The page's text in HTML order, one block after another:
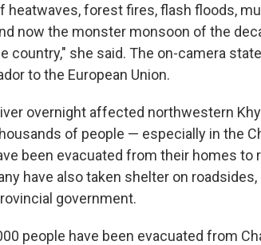
heatwaves, forest fires, flash floods,
now the monster monsoon of the
country," she said. The on-camera
to the European Union.
overnight affected northwestern
of people — especially in the
been evacuated from their homes to
have also taken shelter on roadsides,
government.
people have been evacuated from